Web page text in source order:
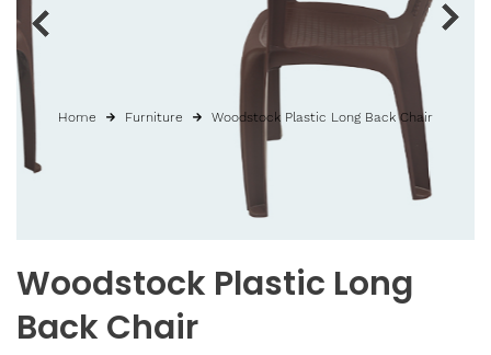
Woodstock Plastic Long
Back Chair
Home Furniture Woodstock Plastic Long Back Chair